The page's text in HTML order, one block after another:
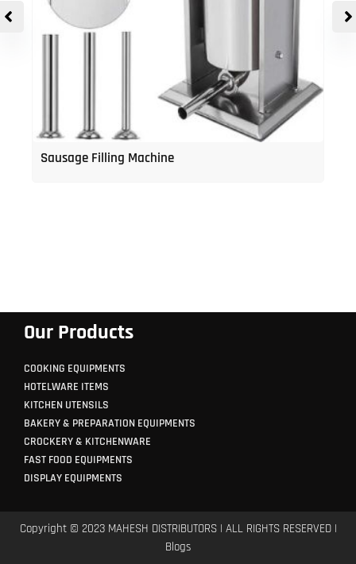
Sausage Filling Machine
Our Products
COOKING EQUIPMENTS
HOTELWARE ITEMS
KITCHEN UTENSILS
BAKERY & PREPARATION EQUIPMENTS
CROCKERY & KITCHENWARE
FAST FOOD EQUIPMENTS
DISPLAY EQUIPMENTS
Copyright © 2023 MAHESH DISTRIBUTORS | ALL RIGHTS RESERVED |
Blogs